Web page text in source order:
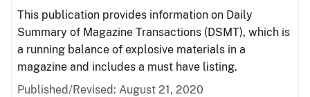
This publication provides information on Daily
Summary of Magazine Transactions (DSMT), which is
a running balance of explosive materials in a
magazine and includes a must have listing.
Published/Revised: August 21, 2020